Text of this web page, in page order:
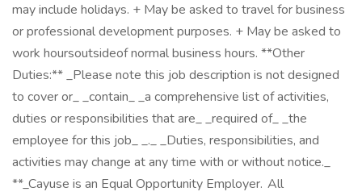
may include holidays. + May be asked to travel for business
or professional development purposes. + May be asked to
work hoursoutsideof normal business hours. **Other
Duties:** _Please note this job description is not designed
to cover or_ _contain_ _a comprehensive list of activities,
duties or responsibilities that are_ _required of_ _the
employee for this job_ _._ _Duties, responsibilities, and
activities may change at any time with or without notice._
**_Cayuse is an Equal Opportunity Employer. All